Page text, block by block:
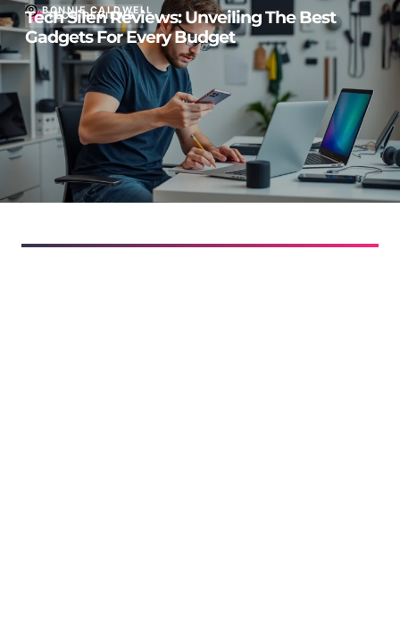
TECH REVIEWS
BONNIE CALDWELL
Tech Silen Reviews: Unveiling The Best
Gadgets For Every Budget